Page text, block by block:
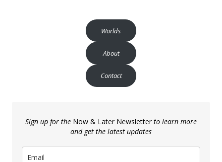
Worlds
About
Contact
Sign up for the Now & Later Newsletterto learn more
and get the latest updates